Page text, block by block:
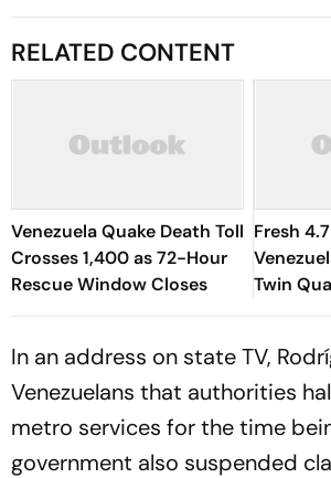
RELATED CONTENT
Venezuela Quake Death Toll
Crosses 1,400 as 72-Hour
Rescue Window Closes
Fresh
Twin
In an address on state TV,
Venezuelans that authorities
metro services for the time
government also suspended